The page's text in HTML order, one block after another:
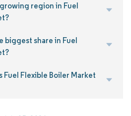
region in Fuel
biggest share in Fuel
Fuel Flexible Boiler Market